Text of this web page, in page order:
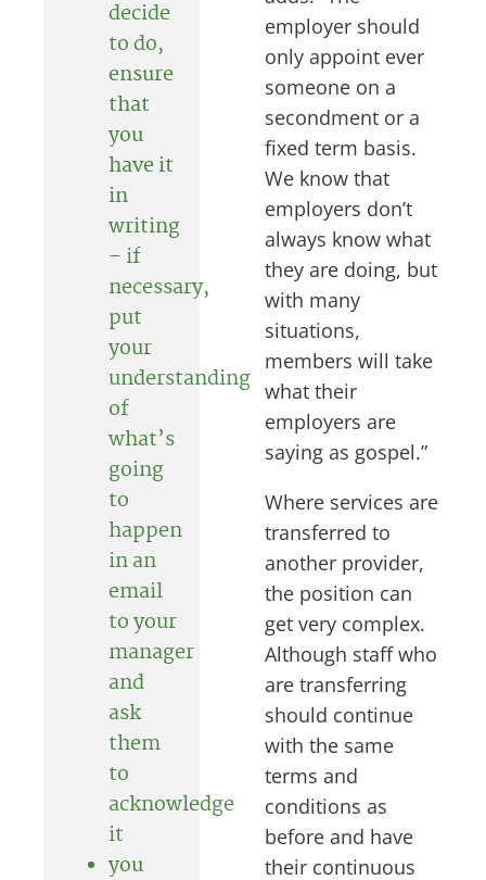
decide
to do,
ensure
that
you
have it
in
writing
– if
necessary,
put
your
understanding
of
what’s
going
to
happen
in an
email
to your
manager
and
ask
them
to
acknowledge
it
you
employer should
only appoint ever
someone on a
secondment or a
fixed term basis.
We know that
employers don’t
always know what
they are doing, but
with many
situations,
members will take
what their
employers are
saying as gospel.”
Where services are
transferred to
another provider,
the position can
get very complex.
Although staff who
are transferring
should continue
with the same
terms and
conditions as
before and have
their continuous